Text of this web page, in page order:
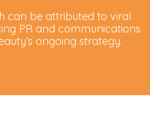
can be attributed to viral
PR and communications
ongoing strategy.